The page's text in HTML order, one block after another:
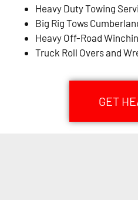
Heavy Duty Towing
Big Rig Tows
Heavy Off-Road
Truck Roll Overs and
GET